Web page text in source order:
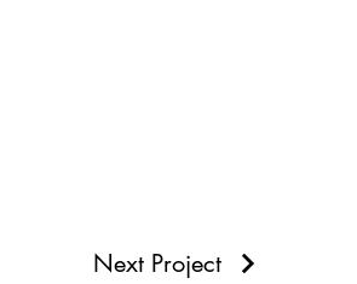
Next Project